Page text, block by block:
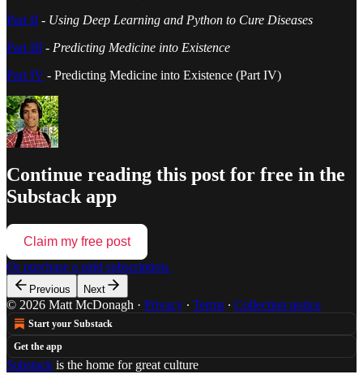
Part II - Using Deep Learning and Python to Cure Diseases
Part III - Predicting Medicine into Existence
Part IV - Predicting Medicine into Existence (Part IV)
Continue reading this post for free in the
Substack app
Claim my free post
Or purchase a paid subscription.
Previous Next
© 2026 Matt McDonagh · Privacy ∙ Terms ∙ Collection notice
Start your Substack
Get the app
Substack is the home for great culture